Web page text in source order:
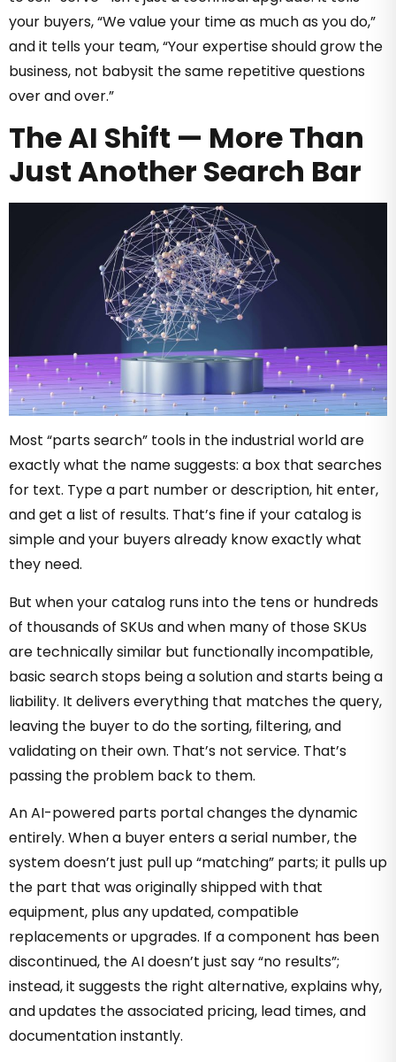
your buyers, “We value your time as much as you do,”
and it tells your team, “Your expertise should grow the
business, not babysit the same repetitive questions
over and over.”
The AI Shift — More Than
Just Another Search Bar
Most “parts search” tools in the industrial world are
exactly what the name suggests: a box that searches
for text. Type a part number or description, hit enter,
and get a list of results. That’s fine if your catalog is
simple and your buyers already know exactly what
they need.
But when your catalog runs into the tens or hundreds
of thousands of SKUs and when many of those SKUs
are technically similar but functionally incompatible,
basic search stops being a solution and starts being a
liability. It delivers everything that matches the query,
leaving the buyer to do the sorting, filtering, and
validating on their own. That’s not service. That’s
passing the problem back to them.
An AI-powered parts portal changes the dynamic
entirely. When a buyer enters a serial number, the
system doesn’t just pull up “matching” parts; it pulls up
the part that was originally shipped with that
equipment, plus any updated, compatible
replacements or upgrades. If a component has been
discontinued, the AI doesn’t just say “no results”;
instead, it suggests the right alternative, explains why,
and updates the associated pricing, lead times, and
documentation instantly.